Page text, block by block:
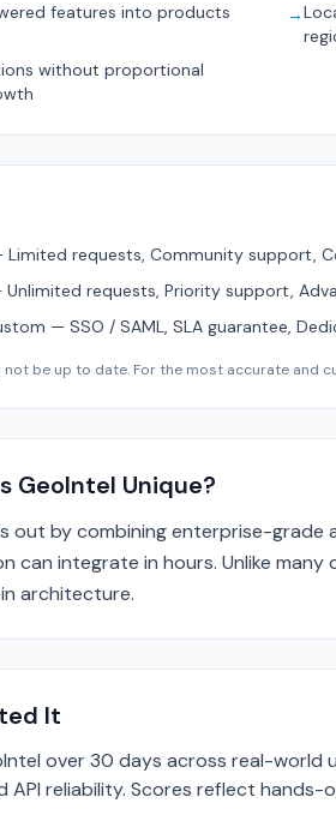
features into products →
without proportional
requests, Community support,
requests, Priority support,
— SSO / SAML, SLA guarantee,
not be up to date. For the most accurate and
GeoIntel Unique?
out by combining enterprise-
can integrate in hours. Unlike
architecture.
It
over 30 days across real-world
API reliability. Scores reflect hands-